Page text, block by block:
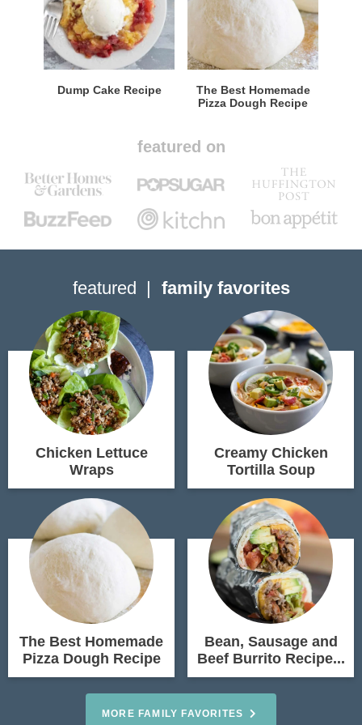
Dump Cake Recipe
The Best Homemade
Pizza Dough Recipe
featured on
featured family favorites
Chicken Lettuce
Wraps
Creamy Chicken
Tortilla Soup
The Best Homemade
Pizza Dough Recipe
Bean, Sausage and
Beef Burrito Recipe...
MORE FAMILY FAVORITES